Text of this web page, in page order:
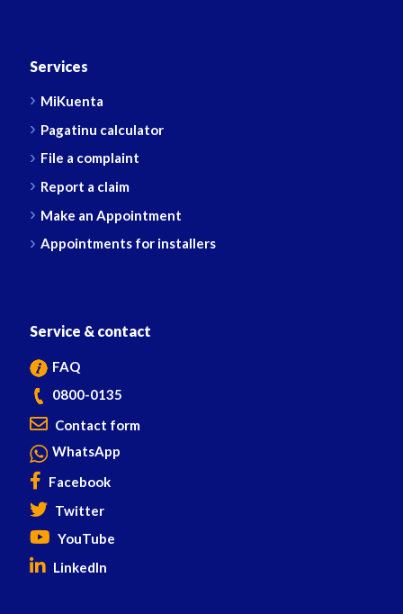
Services
MiKuenta
Pagatinu calculator
File a complaint
Report a claim
Make an Appointment
Appointments for installers
Service & contact
FAQ
0800-0135
Contact form
WhatsApp
Facebook
Twitter
YouTube
LinkedIn